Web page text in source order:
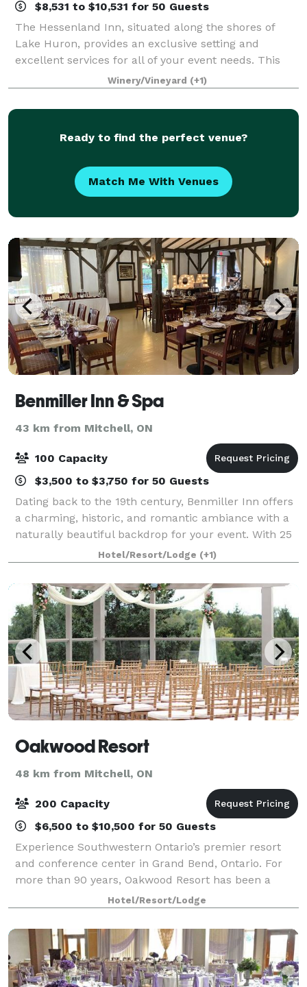
$8,531 to $10,531 for 50 Guests
The Hessenland Inn, situated along the shores of
Lake Huron, provides an exclusive setting and
excellent services for all of your event needs. This
rustic yet elegant barn-like setting has become one
of the most unique reception venues alo
Winery/Vineyard (+1)
Ready to find the perfect venue?
Match Me With Venues
Benmiller Inn & Spa
43 km from Mitchell, ON
100 Capacity
$3,500 to $3,750 for 50 Guests
Dating back to the 19th century, Benmiller Inn offers
a charming, historic, and romantic ambiance with a
naturally beautiful backdrop for your event. With 25
scenic acres, all the amenities and personal services
of a 4-diamond hotel, the I
Hotel/Resort/Lodge (+1)
Oakwood Resort
48 km from Mitchell, ON
200 Capacity
$6,500 to $10,500 for 50 Guests
Experience Southwestern Ontario’s premier resort
and conference center in Grand Bend, Ontario. For
more than 90 years, Oakwood Resort has been a
great choice throughout Southwestern Ontario and
beyond as the perfect location for conferences
Hotel/Resort/Lodge